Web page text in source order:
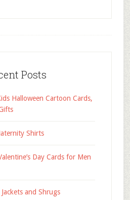
Posts
Halloween Cartoon Cards,
Shirts
Day Cards for Men
and Shrugs